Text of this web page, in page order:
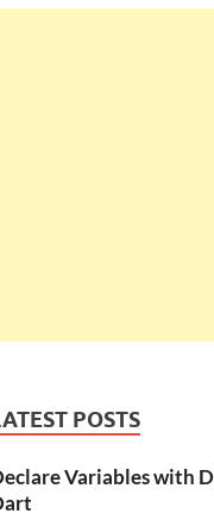
POSTS
Variables with